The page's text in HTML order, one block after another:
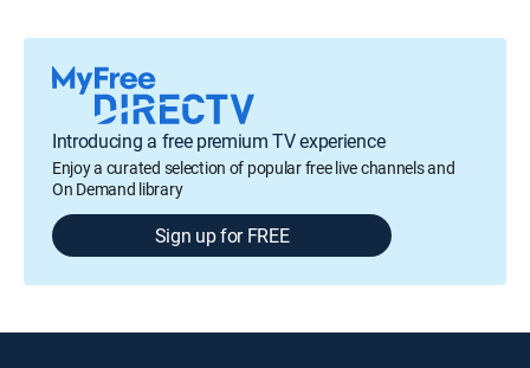
Introducing a free premium TV experience
Enjoy a curated selection of popular free live channels and
On Demand library
Sign up for FREE